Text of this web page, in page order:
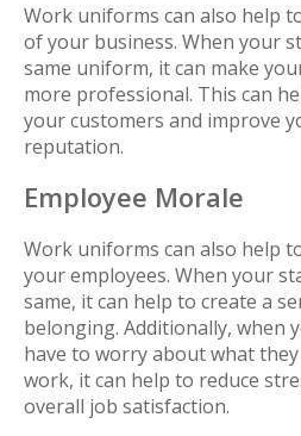
Work uniforms can also help
of your business. When your
same uniform, it can make
more professional. This can
your customers and improve
reputation.
Employee Morale
Work uniforms can also help
your employees. When your
same, it can help to create a
belonging. Additionally, when
have to worry about what
work, it can help to reduce
overall job satisfaction.